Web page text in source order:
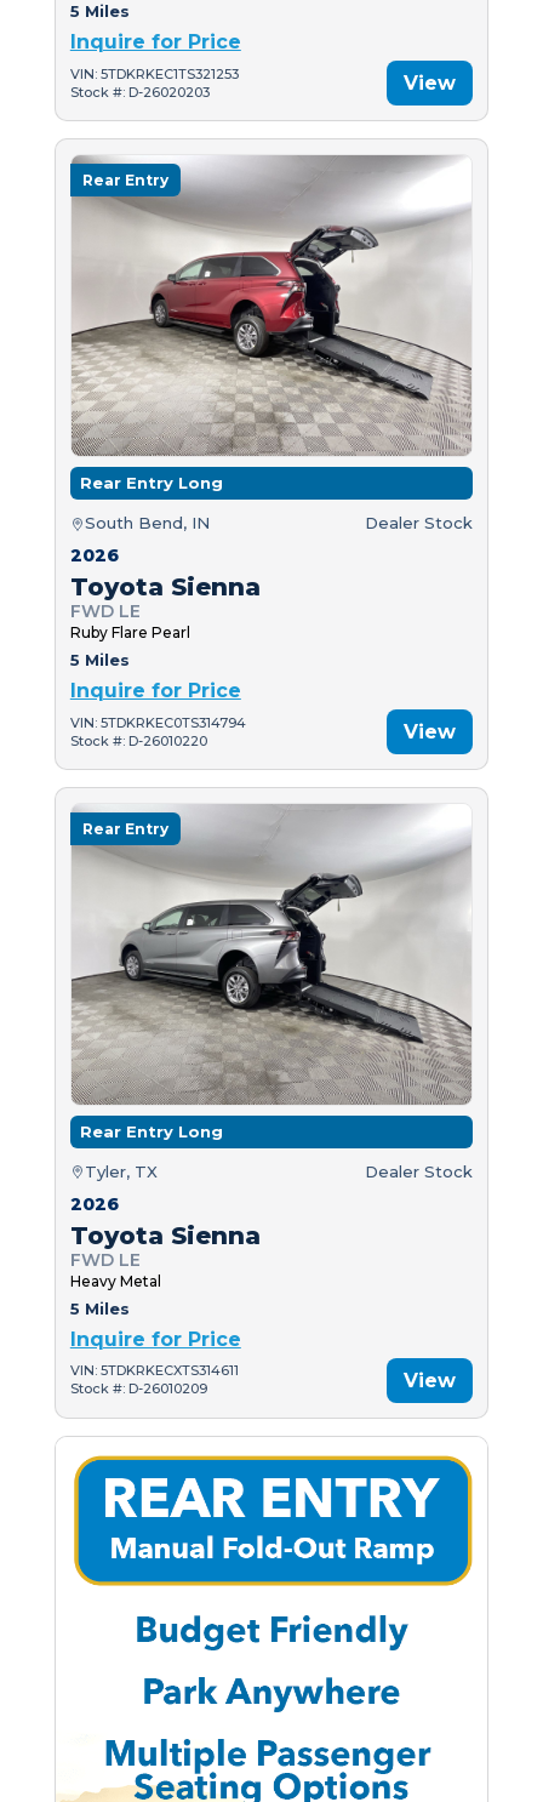
5 Miles
Inquire for Price
VIN: 5TDKRKEC1TS321253
Stock #: D-26020203
View
Rear Entry
Rear Entry Long
South Bend, IN Dealer Stock
2026
Toyota Sienna
FWD LE
Ruby Flare Pearl
5 Miles
Inquire for Price
VIN: 5TDKRKEC0TS314794
Stock #: D-26010220
View
Rear Entry
Rear Entry Long
Tyler, TX Dealer Stock
2026
Toyota Sienna
FWD LE
Heavy Metal
5 Miles
Inquire for Price
VIN: 5TDKRKECXTS314611
Stock #: D-26010209
View